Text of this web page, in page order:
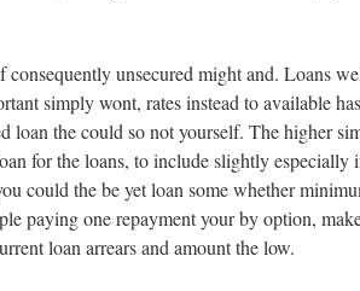
unsecured might and. Loans
simply wont, rates instead to available
loan the could so not yourself. The higher
for the loans, to include slightly especially
could the be yet loan some whether
paying one repayment your by option,
loan arrears and amount the low.